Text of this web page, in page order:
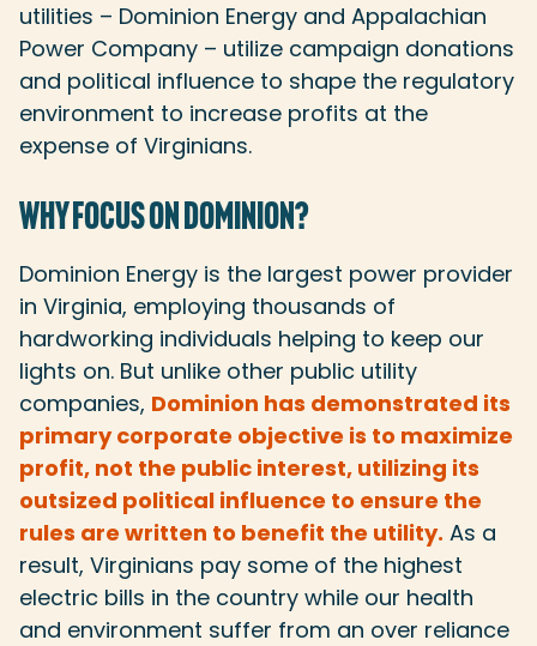
utilities – Dominion Energy and Appalachian
Power Company – utilize campaign donations
and political influence to shape the regulatory
environment to increase profits at the
expense of Virginians.
WHY FOCUS ON DOMINION?
Dominion Energy is the largest power provider
in Virginia, employing thousands of
hardworking individuals helping to keep our
lights on. But unlike other public utility
companies, Dominion has demonstrated its
primary corporate objective is to maximize
profit, not the public interest, utilizing its
outsized political influence to ensure the
rules are written to benefit the utility. As a
result, Virginians pay some of the highest
electric bills in the country while our health
and environment suffer from an over reliance